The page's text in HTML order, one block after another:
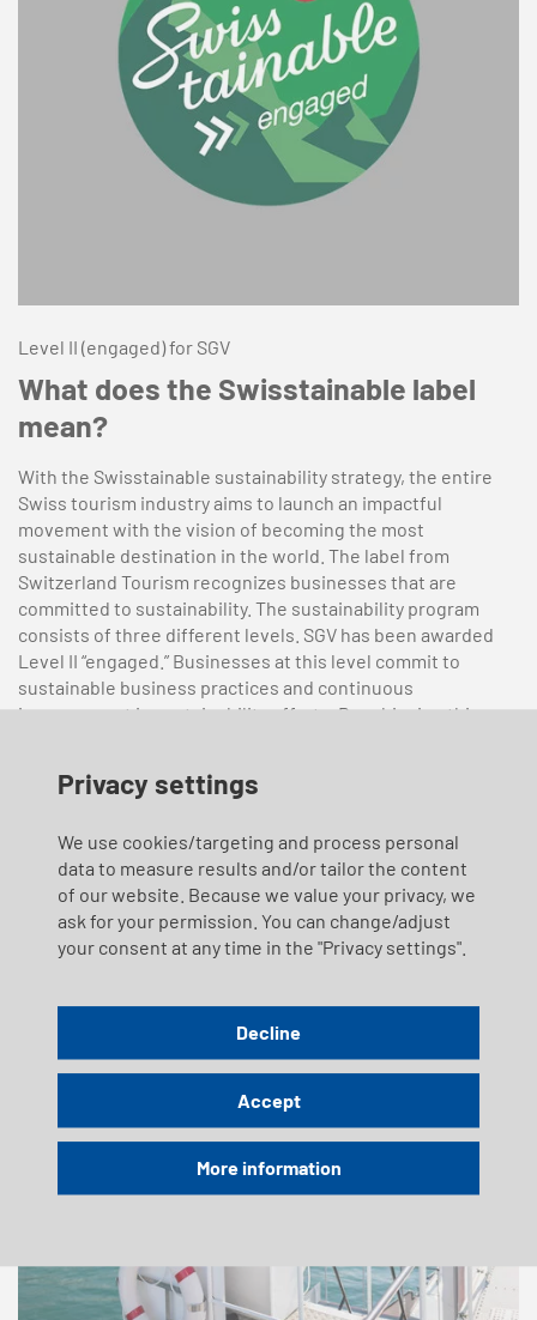
Privacy settings
We use cookies/targeting and process personal
data to measure results and/or tailor the content
of our website. Because we value your privacy, we
ask for your permission. You can change/adjust
your consent at any time in the "Privacy settings".
Decline
Accept
More information
Level II (engaged) for SGV
What does the Swisstainable label
mean?
With the Swisstainable sustainability strategy, the entire
Swiss tourism industry aims to launch an impactful
movement with the vision of becoming the most
sustainable destination in the world. The label from
Switzerland Tourism recognizes businesses that are
committed to sustainability. The sustainability program
consists of three different levels. SGV has been awarded
Level II “engaged.” Businesses at this level commit to
sustainable business practices and continuous
improvement in sustainability efforts. By achieving this
the end of 2023. SGV has voluntarily committed to six